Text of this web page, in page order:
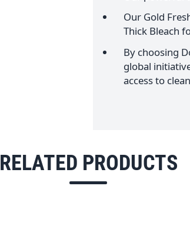
Our Gold
Thick Bleach
By choosing
global
access to
RELATED PRODUCTS